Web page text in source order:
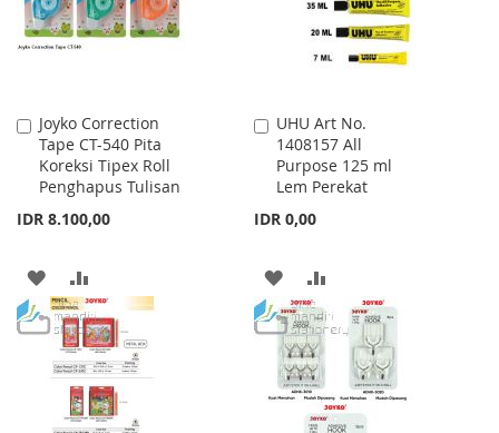
Joyko Correction
Tape CT-540 Pita
Koreksi Tipex Roll
Penghapus Tulisan
IDR 8.100,00
Add
to
Cart
ADD
TO
WISH
LIST
TO
COMPARE
UHU Art No.
1408157 All
Purpose 125 ml
Lem Perekat
IDR 0,00
Add
to
Cart
ADD
TO
WISH
LIST
TO
COMPARE